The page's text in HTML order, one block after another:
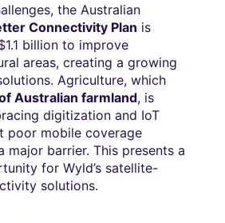
the Australian
Connectivity Plan is
billion to improve
areas, creating a growing
Agriculture, which
Australian farmland, is
digitization and IoT
poor mobile coverage
major barrier. This presents a
for Wyld’s satellite-
solutions.